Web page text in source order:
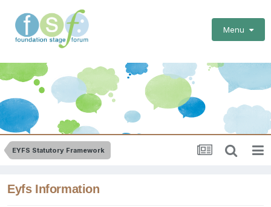
Menu
EYFS Statutory Framework
Eyfs Information